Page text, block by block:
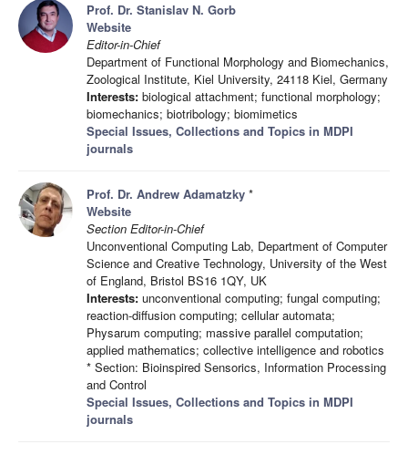
Prof. Dr. Stanislav N. Gorb
Website
Editor-in-Chief
Department of Functional Morphology and Biomechanics,
Zoological Institute, Kiel University, 24118 Kiel, Germany
Interests: biological attachment; functional morphology;
biomechanics; biotribology; biomimetics
Special Issues, Collections and Topics in MDPI
journals
Prof. Dr. Andrew Adamatzky *
Website
Section Editor-in-Chief
Unconventional Computing Lab, Department of Computer
Science and Creative Technology, University of the West
of England, Bristol BS16 1QY, UK
Interests: unconventional computing; fungal computing;
reaction-diffusion computing; cellular automata;
Physarum computing; massive parallel computation;
applied mathematics; collective intelligence and robotics
* Section: Bioinspired Sensorics, Information Processing
and Control
Special Issues, Collections and Topics in MDPI
journals